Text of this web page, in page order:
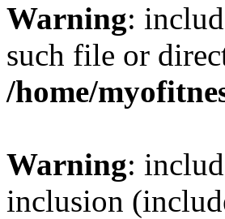
Warning:
such file or
/home/
Warning:
inclusion